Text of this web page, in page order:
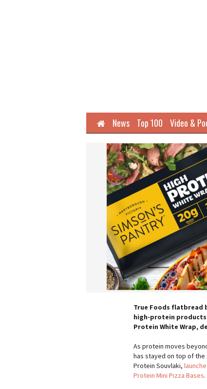
HomeNews Top 100 Video &
True Foods flatbread
high-protein products
Protein White Wrap,
As protein moves
has stayed on top of
Protein Souvlaki,
Protein Mini Pizza Bases.